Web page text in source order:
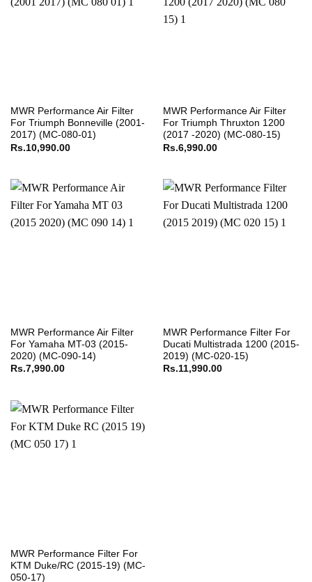
MWR Performance Air Filter
For Triumph Bonneville (2001-
2017) (MC-080-01)
Rs.10,990.00
MWR Performance Air Filter
For Triumph Thruxton 1200
(2017 -2020) (MC-080-15)
Rs.6,990.00
MWR Performance Air Filter
For Yamaha MT-03 (2015-
2020) (MC-090-14)
Rs.7,990.00
MWR Performance Filter For
Ducati Multistrada 1200 (2015-
2019) (MC-020-15)
Rs.11,990.00
MWR Performance Filter For
KTM Duke/RC (2015-19) (MC-
050-17)